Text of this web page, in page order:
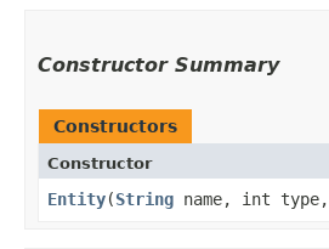
Constructor Summary
Constructors
Constructor
Entity​(String name, int